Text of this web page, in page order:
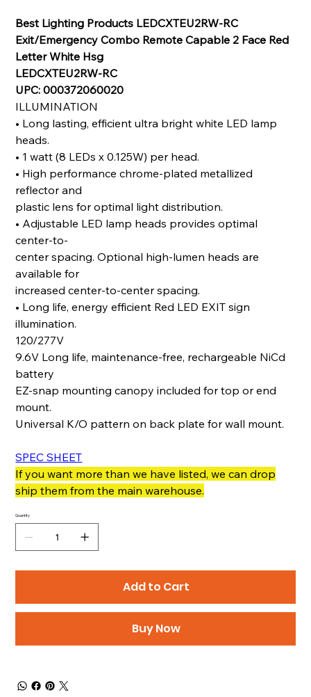
Best Lighting Products LEDCXTEU2RW-RC
Exit/Emergency Combo Remote Capable 2 Face Red
Letter White Hsg
LEDCXTEU2RW-RC
UPC: 000372060020
ILLUMINATION
• Long lasting, efficient ultra bright white LED lamp
heads.
• 1 watt (8 LEDs x 0.125W) per head.
• High performance chrome-plated metallized
reflector and
plastic lens for optimal light distribution.
• Adjustable LED lamp heads provides optimal
center-to-
center spacing. Optional high-lumen heads are
available for
increased center-to-center spacing.
• Long life, energy efficient Red LED EXIT sign
illumination.
120/277V
9.6V Long life, maintenance-free, rechargeable NiCd
battery
EZ-snap mounting canopy included for top or end
mount.
Universal K/O pattern on back plate for wall mount.
SPEC SHEET
If you want more than we have listed, we can drop
ship them from the main warehouse.
Quantity
Add to Cart
Buy Now